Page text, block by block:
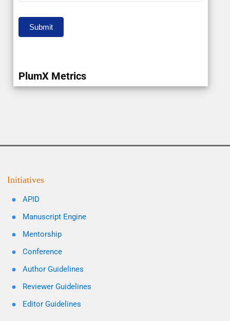
Submit
PlumX Metrics
Initiatives
APID
Manuscript Engine
Mentorship
Conference
Author Guidelines
Reviewer Guidelines
Editor Guidelines